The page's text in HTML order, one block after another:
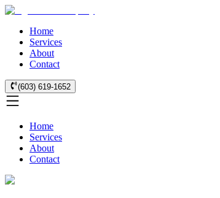
Home
Services
About
Contact
(603) 619-1652
Home
Services
About
Contact